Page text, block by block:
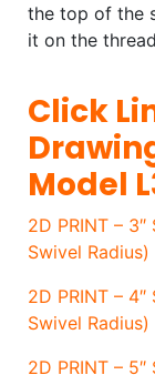
the top of the
it on the
Click
Model
2D PRINT –
Swivel Radius)
2D PRINT –
Swivel Radius)
2D PRINT –